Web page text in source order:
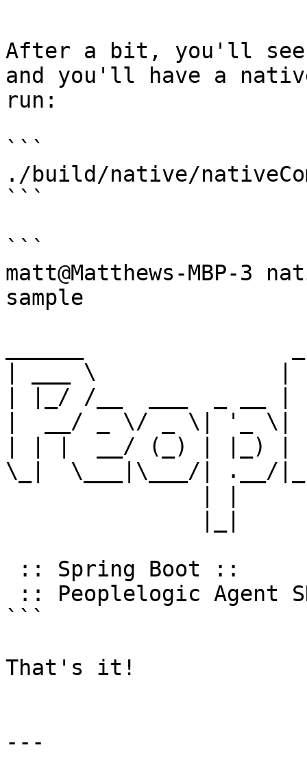
After a bit, you'll see
and you'll have a
run:
```
./build/native/
```
```
matt@Matthews-MBP-3
sample
| ___ \
| |_/ /__  ___  _ __ |
|  __/ _ \/ _ \| '_
| | |  __/ (_) | |_) |
\_|  \___|\___/| .__/
```
That's it!
---